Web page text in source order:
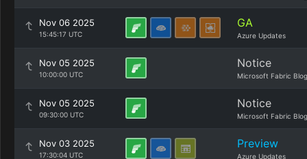
Nov 06 2025
15:45:17 UTC
GA
Azure Updates
Nov 05 2025
10:00:00 UTC
Notice
Microsoft Fabric Blog
Nov 05 2025
09:30:00 UTC
Notice
Microsoft Fabric Blog
Nov 03 2025
17:30:04 UTC
Preview
Azure Updates